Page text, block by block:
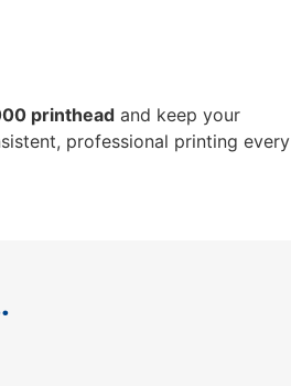
printhead and keep your
professional printing every